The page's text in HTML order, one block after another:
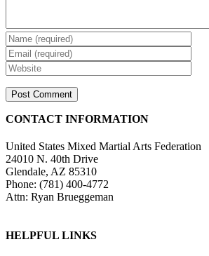
CONTACT INFORMATION
United States Mixed Martial Arts Federation
24010 N. 40th Drive
Glendale, AZ 85310
Phone: (781) 400-4772
Attn: Ryan Brueggeman
HELPFUL LINKS